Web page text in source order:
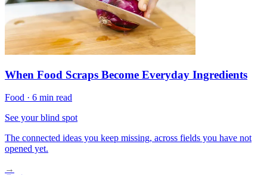
When Food Scraps Become Everyday Ingredients
Food · 6 min read
See your blind spot
The connected ideas you keep missing, across fields you have not
opened yet.
→